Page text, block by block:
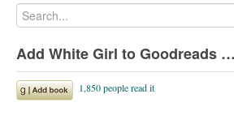
Add White Girl to Goodreads